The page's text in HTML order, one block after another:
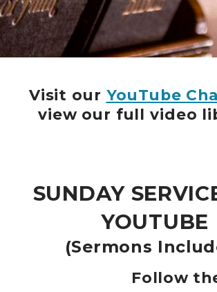
Visit our YouTube
view our full video
SUNDAY
YOUTUBE
(Sermons
Follow